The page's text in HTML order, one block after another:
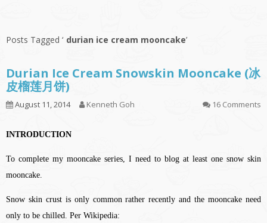
Posts Tagged ‘ durian ice cream mooncake’
Durian Ice Cream Snowskin Mooncake (冰
皮榴莲月饼)
August 11, 2014 Kenneth Goh 16 Comments
INTRODUCTION
To complete my mooncake series, I need to blog at least one snow skin
mooncake.
Snow skin crust is only common rather recently and the mooncake need
only to be chilled. Per Wikipedia: